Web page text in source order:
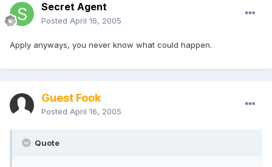
Secret Agent
Posted April 16, 2005
Apply anyways, you never know what could happen.
Guest Fook
Posted April 16, 2005
Quote